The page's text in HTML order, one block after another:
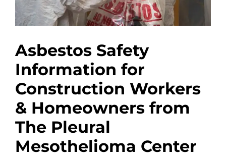
Asbestos Safety
Information for
Construction Workers
& Homeowners from
The Pleural
Mesothelioma Center